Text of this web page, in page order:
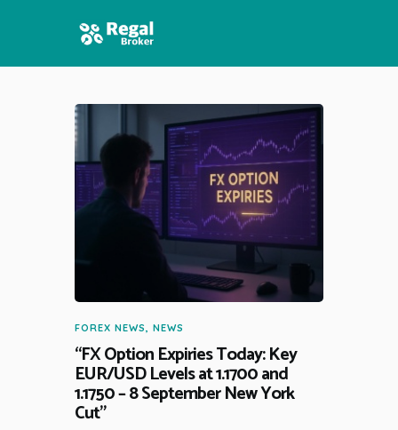
HOME
FEATURES
NEWS
FOREX NEWS, NEWS
“FX Option Expiries Today: Key
EUR/USD Levels at 1.1700 and
1.1750 – 8 September New York
Cut”